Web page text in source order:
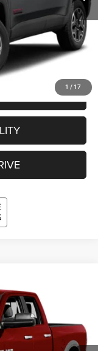
1 / 17
$17,686
$14,559
+$399
DS6H41
Ext. Int.
FINANCE